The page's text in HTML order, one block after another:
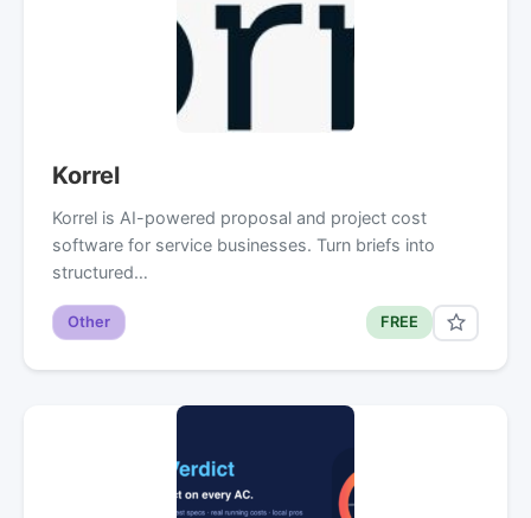
Korrel
Korrel is AI-powered proposal and project cost
software for service businesses. Turn briefs into
structured…
Other FREE